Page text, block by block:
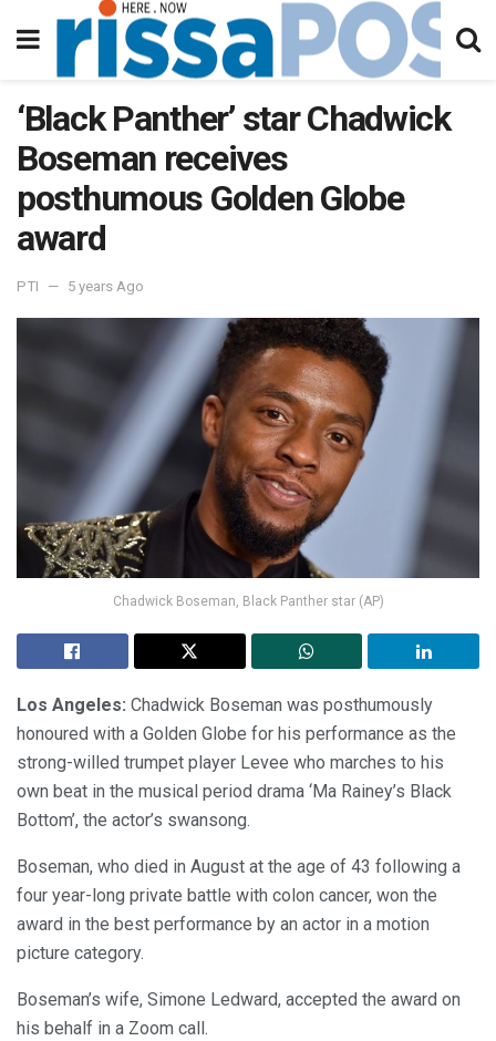
‘Black Panther’ star Chadwick
Boseman receives
posthumous Golden Globe
award
PTI 5 years Ago
Chadwick Boseman, Black Panther star (AP)
Los Angeles: Chadwick Boseman was posthumously
honoured with a Golden Globe for his performance as the
strong-willed trumpet player Levee who marches to his
own beat in the musical period drama ‘Ma Rainey’s Black
Bottom’, the actor’s swansong.
Boseman, who died in August at the age of 43 following a
four year-long private battle with colon cancer, won the
award in the best performance by an actor in a motion
picture category.
Boseman’s wife, Simone Ledward, accepted the award on
his behalf in a Zoom call.